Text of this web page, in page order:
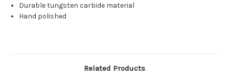
Durable tungsten carbide material
Hand polished
Related Products